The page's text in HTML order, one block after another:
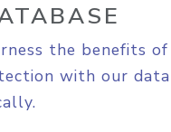
the benefits
with our